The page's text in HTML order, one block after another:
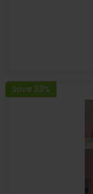
Save 23%